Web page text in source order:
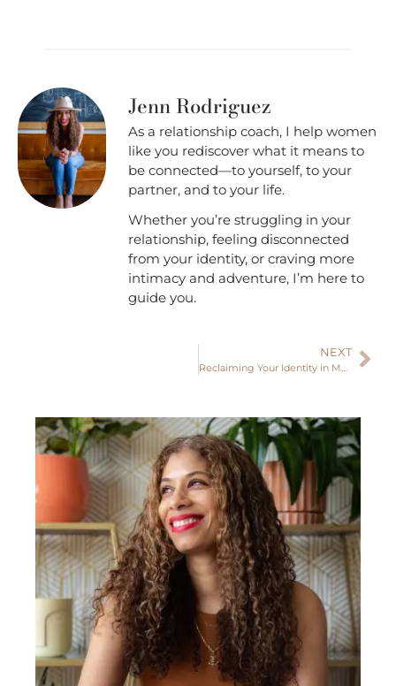
Jenn Rodriguez
As a relationship coach, I help women
like you rediscover what it means to
be connected—to yourself, to your
partner, and to your life.
Whether you’re struggling in your
relationship, feeling disconnected
from your identity, or craving more
intimacy and adventure, I’m here to
guide you.
NEXT